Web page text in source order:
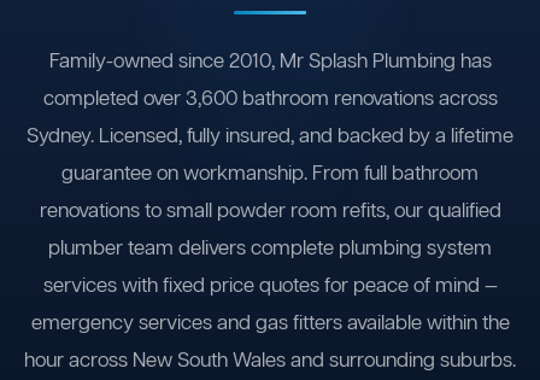
Family-owned since 2010, Mr Splash Plumbing has
completed over 3,600 bathroom renovations across
Sydney. Licensed, fully insured, and backed by a lifetime
guarantee on workmanship. From full bathroom
renovations to small powder room refits, our qualified
plumber team delivers complete plumbing system
services with fixed price quotes for peace of mind —
emergency services and gas fitters available within the
hour across New South Wales and surrounding suburbs.